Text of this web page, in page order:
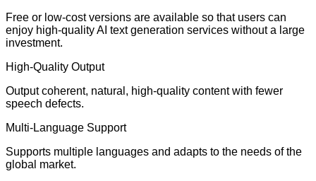
Free or low-cost versions are available so that users can
enjoy high-quality AI text generation services without a large
investment.
High-Quality Output
Output coherent, natural, high-quality content with fewer
speech defects.
Multi-Language Support
Supports multiple languages and adapts to the needs of the
global market.